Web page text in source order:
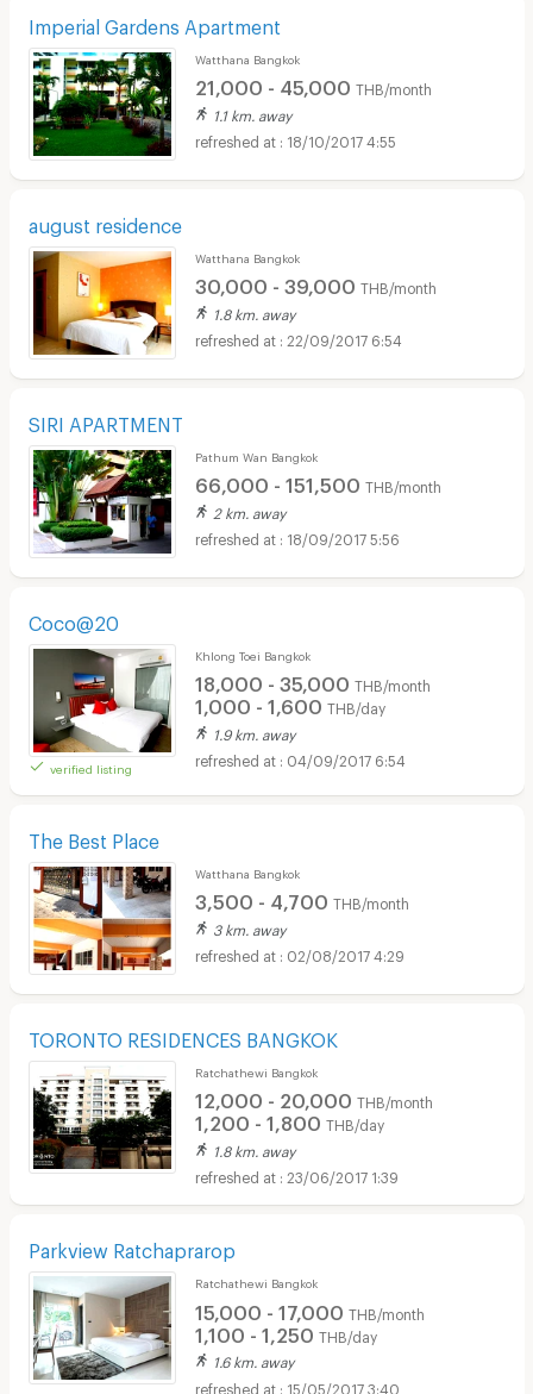
Imperial Gardens Apartment
Watthana Bangkok
21,000 - 45,000 THB/month
1.1 km. away
18/10/2017 4:55
august residence
Watthana Bangkok
30,000 - 39,000 THB/month
1.8 km. away
22/09/2017 6:54
SIRI APARTMENT
Pathum Wan Bangkok
66,000 - 151,500 THB/month
2 km. away
18/09/2017 5:56
Coco@20
verified listing
Khlong Toei Bangkok
18,000 - 35,000 THB/month
1,000 - 1,600 THB/day
1.9 km. away
04/09/2017 6:54
The Best Place
Watthana Bangkok
3,500 - 4,700 THB/month
3 km. away
02/08/2017 4:29
TORONTO RESIDENCES BANGKOK
Ratchathewi Bangkok
12,000 - 20,000 THB/month
1,200 - 1,800 THB/day
1.8 km. away
23/06/2017 1:39
Parkview Ratchaprarop
Ratchathewi Bangkok
15,000 - 17,000 THB/month
1,100 - 1,250 THB/day
1.6 km. away
15/05/2017 3:40